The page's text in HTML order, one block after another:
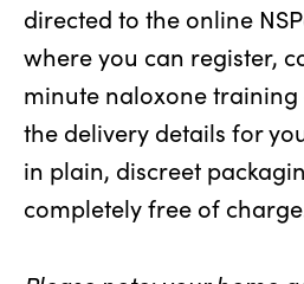
directed to the online
where you can register,
minute naloxone
the delivery details for
in plain, discreet
completely free of